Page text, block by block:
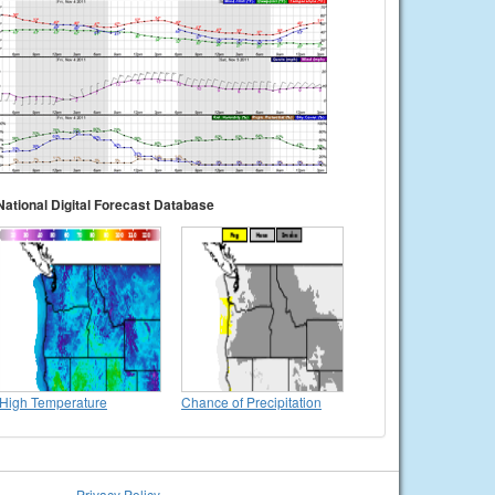
Digital Forecast Database
High Temperature Chance of Precipitation